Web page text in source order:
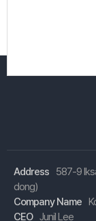
Address
587-9
dong)
Company Name
CEO Junil Lee